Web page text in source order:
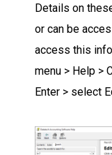
Details on
or can be
access this
menu > Help >
Enter > select